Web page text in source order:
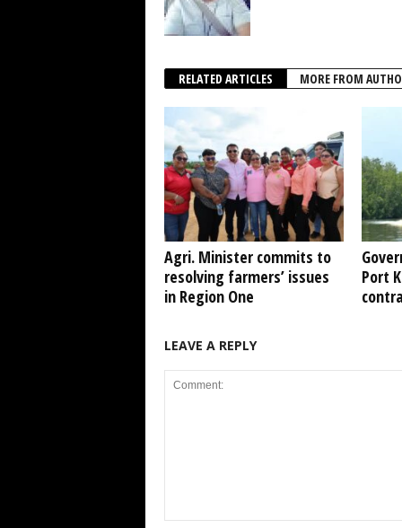
RELATED ARTICLES MORE FROM
Agri. Minister commits to
resolving farmers’ issues
in Region One
Port
LEAVE A REPLY